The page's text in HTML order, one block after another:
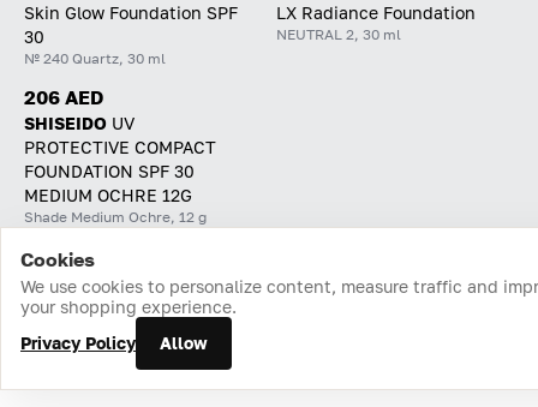
Skin Glow Foundation SPF
30
№ 240 Quartz, 30 ml
LX Radiance Foundation
NEUTRAL 2, 30 ml
206 AED
SHISEIDO UV
PROTECTIVE COMPACT
FOUNDATION SPF 30
MEDIUM OCHRE 12G
Shade Medium Ochre, 12 g
Home Catalog Cart Favorites Login
Cookies
We use cookies to personalize content, measure traffic and
your shopping experience.
Privacy Policy
Allow